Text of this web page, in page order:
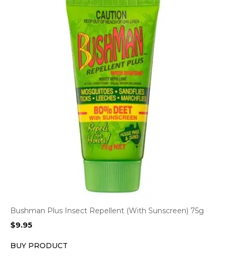
Bushman Plus Insect Repellent (With Sunscreen) 75g
$9.95
BUY PRODUCT